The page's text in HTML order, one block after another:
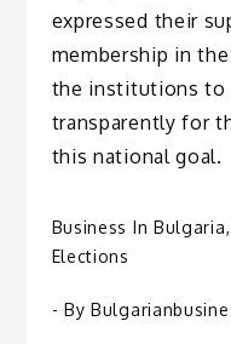
expressed their
membership in
the institutions to
transparently for
this national goal.
Business In Bulgaria,
Elections
- By